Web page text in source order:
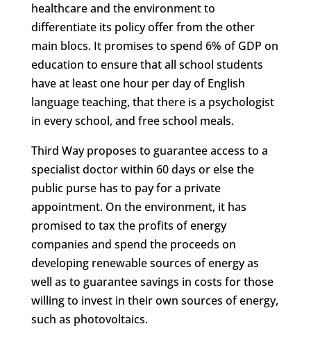
healthcare and the environment to
differentiate its policy offer from the other
main blocs. It promises to spend 6% of GDP on
education to ensure that all school students
have at least one hour per day of English
language teaching, that there is a psychologist
in every school, and free school meals.
Third Way proposes to guarantee access to a
specialist doctor within 60 days or else the
public purse has to pay for a private
appointment. On the environment, it has
promised to tax the profits of energy
companies and spend the proceeds on
developing renewable sources of energy as
well as to guarantee savings in costs for those
willing to invest in their own sources of energy,
such as photovoltaics.